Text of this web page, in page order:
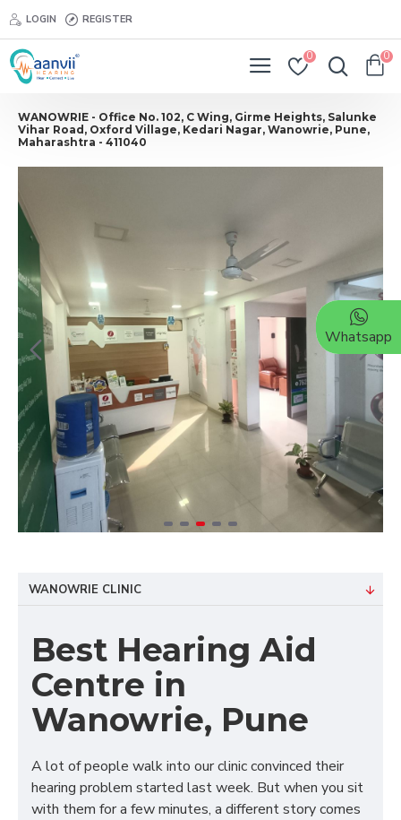
LOGIN REGISTER
0 0
WANOWRIE - Office No. 102, C Wing, Girme Heights, Salunke
Vihar Road, Oxford Village, Kedari Nagar, Wanowrie, Pune,
Maharashtra - 411040
WANOWRIE CLINIC
Best Hearing Aid
Centre in
Wanowrie, Pune
A lot of people walk into our clinic convinced their
hearing problem started last week. But when you sit
with them for a few minutes, a different story comes
Whatsapp